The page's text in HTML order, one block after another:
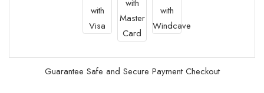
Guarantee Safe and Secure Payment Checkout